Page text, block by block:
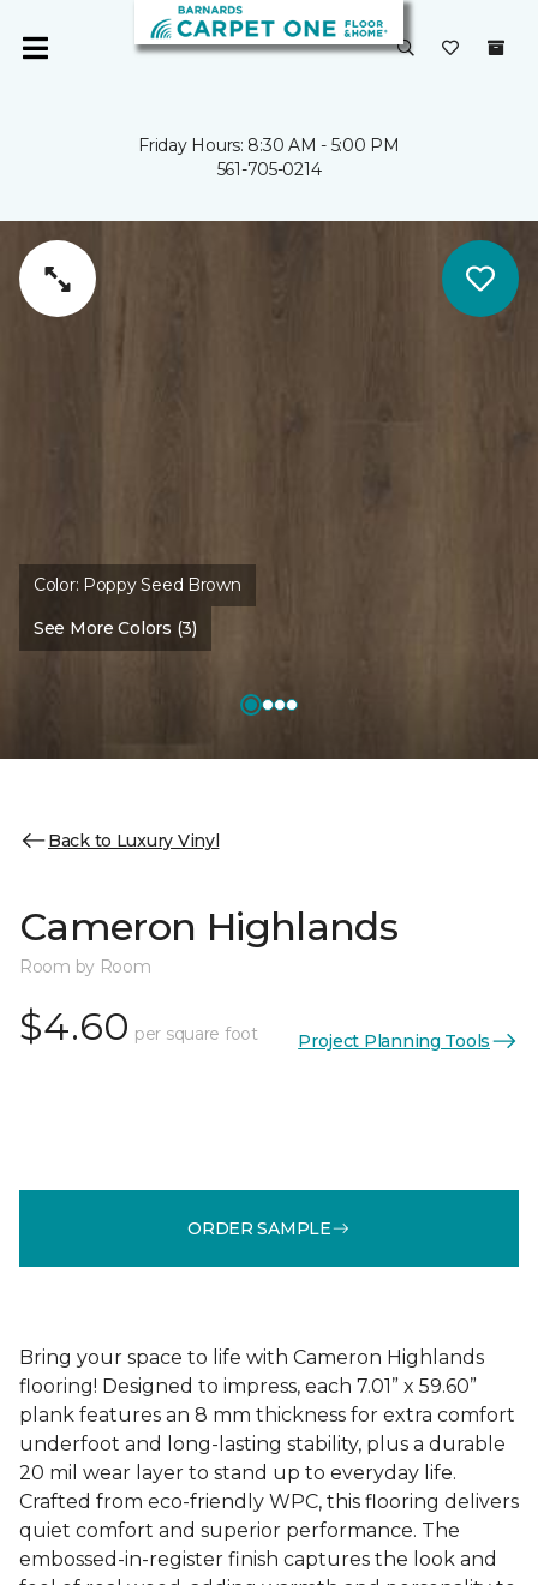
Friday Hours: 8:30 AM - 5:00 PM
561-705-0214
Color: Poppy Seed Brown
See More Colors (3)
Back to Luxury Vinyl
Cameron Highlands
Room by Room
$4.60 per square foot Project Planning Tools
ORDER SAMPLE
Bring your space to life with Cameron Highlands
flooring! Designed to impress, each 7.01” x 59.60”
plank features an 8 mm thickness for extra comfort
underfoot and long-lasting stability, plus a durable
20 mil wear layer to stand up to everyday life.
Crafted from eco-friendly WPC, this flooring delivers
quiet comfort and superior performance. The
embossed-in-register finish captures the look and